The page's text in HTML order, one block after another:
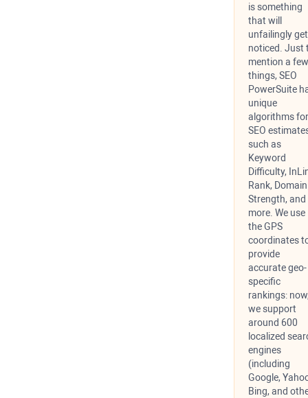
is something
that will
unfailingly get
noticed. Just
mention a few
things, SEO
PowerSuite
unique
algorithms for
SEO
such as
Keyword
Difficulty,
Rank, Domain
Strength, and
more. We use
the GPS
coordinates
provide
accurate geo-
specific
rankings:
we support
around 600
localized
engines
(including
Google,
Bing, and